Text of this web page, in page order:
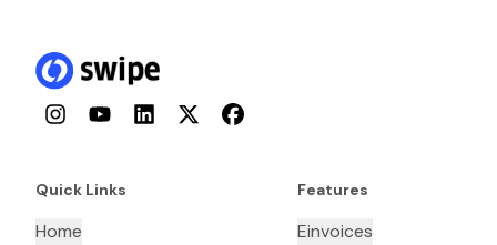
InstagramYouTubeLinkedInTwitterFacebook
Quick Links
Home
Features
Einvoices